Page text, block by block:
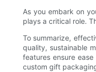
As you embark on
plays a critical role.
To summarize,
quality, sustainable
features ensure
custom gift